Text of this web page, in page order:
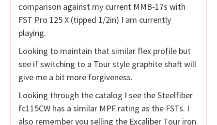
comparison against my current MMB-17s with
FST Pro 125 X (tipped 1/2in) I am currently
playing.
Looking to maintain that similar flex profile but
see if switching to a Tour style graphite shaft will
give me a bit more forgiveness.
Looking through the catalog I see the Steelfiber
fc115CW has a similar MPF rating as the FSTs. I
also remember you selling the Excaliber Tour iron